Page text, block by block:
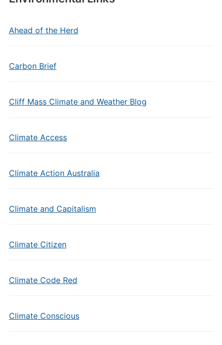
Ahead of the Herd
Carbon Brief
Cliff Mass Climate and Weather Blog
Climate Access
Climate Action Australia
Climate and Capitalism
Climate Citizen
Climate Code Red
Climate Conscious